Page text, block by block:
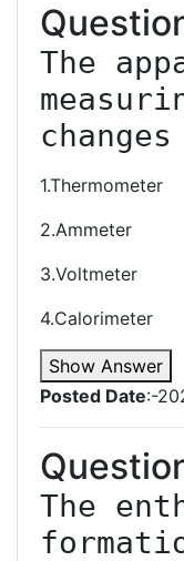
The
1.Thermometer
2.Ammeter
3.Voltmeter
4.Calorimeter
Show Answer
Posted Date:-
The